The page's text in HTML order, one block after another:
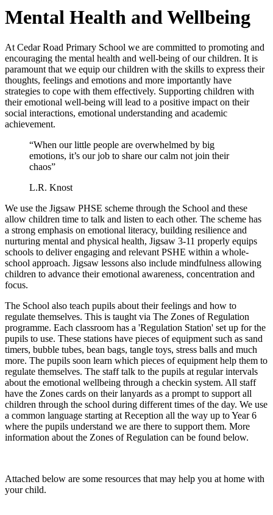
Mental Health and Wellbeing
At Cedar Road Primary School we are committed to promoting and
encouraging the mental health and well-being of our children. It is
paramount that we equip our children with the skills to express their
thoughts, feelings and emotions and more importantly have
strategies to cope with them effectively. Supporting children with
their emotional well-being will lead to a positive impact on their
social interactions, emotional understanding and academic
achievement.
“When our little people are overwhelmed by big
emotions, it’s our job to share our calm not join their
chaos”
L.R. Knost
We use the Jigsaw PHSE scheme through the School and these
allow children time to talk and listen to each other. The scheme has
a strong emphasis on emotional literacy, building resilience and
nurturing mental and physical health, Jigsaw 3-11 properly equips
schools to deliver engaging and relevant PSHE within a whole-
school approach. Jigsaw lessons also include mindfulness allowing
children to advance their emotional awareness, concentration and
focus.
The School also teach pupils about their feelings and how to
regulate themselves. This is taught via The Zones ofRegulation
programme. Each classroom has a 'Regulation Station' set up for the
pupils to use. These stations have pieces of equipment such as sand
timers, bubble tubes, bean bags, tangle toys, stress balls and much
more. The pupils soon learn which pieces of equipment help them to
regulate themselves. The staff talk to the pupils at regular intervals
about the emotional wellbeing through a checkin system. All staff
have the Zones cards on their lanyards as a prompt to support all
children through the school during different times of the day. We use
a common language starting at Reception all the way up to Year 6
where the pupils understand we are there to support them. More
information about the Zones of Regulation can be found below.
Attached below are some resources that may help you at home with
your child.